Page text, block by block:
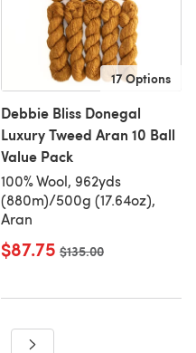
17 Options
Debbie Bliss Donegal
Luxury Tweed Aran 10 Ball
Value Pack
100% Wool, 962yds
(880m)/500g (17.64oz),
Aran
$87.75 Old price
$135.00